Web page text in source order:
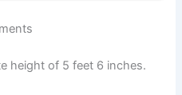
height of 5 feet 6 inches.